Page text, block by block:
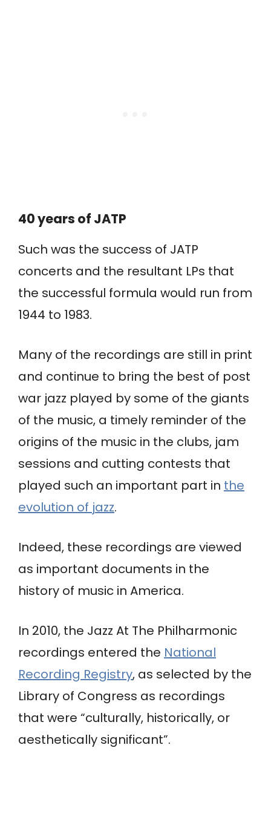
40 years of JATP
Such was the success of JATP
concerts and the resultant LPs that
the successful formula would run from
1944 to 1983.
Many of the recordings are still in print
and continue to bring the best of post
war jazz played by some of the giants
of the music, a timely reminder of the
origins of the music in the clubs, jam
sessions and cutting contests that
played such an important part in the
evolution of jazz.
Indeed, these recordings are viewed
as important documents in the
history of music in America.
In 2010, the Jazz At The Philharmonic
recordings entered the National
Recording Registry, as selected by the
Library of Congress as recordings
that were “culturally, historically, or
aesthetically significant”.